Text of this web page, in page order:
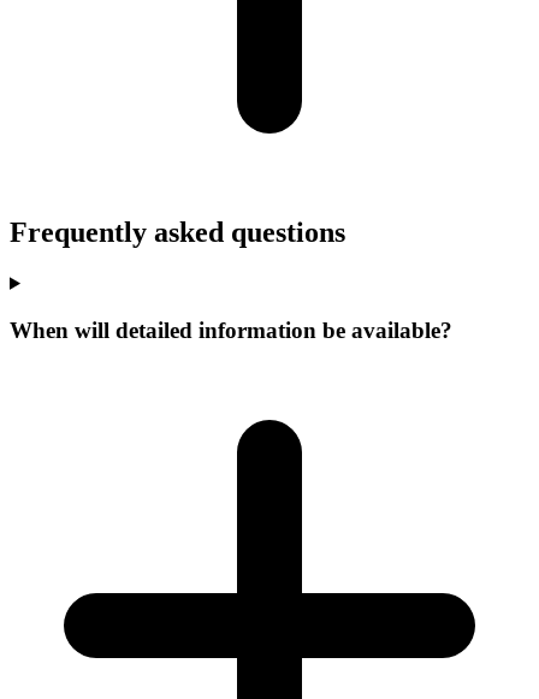
Frequently asked questions
When will detailed information be available?